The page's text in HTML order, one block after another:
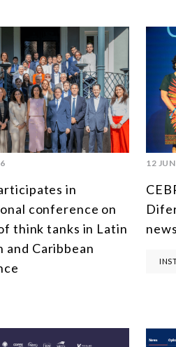
MULTILATERALISM
TECHNOLOGY
TODAS OS
in
conference on
think tanks in Latin
and Caribbean
12